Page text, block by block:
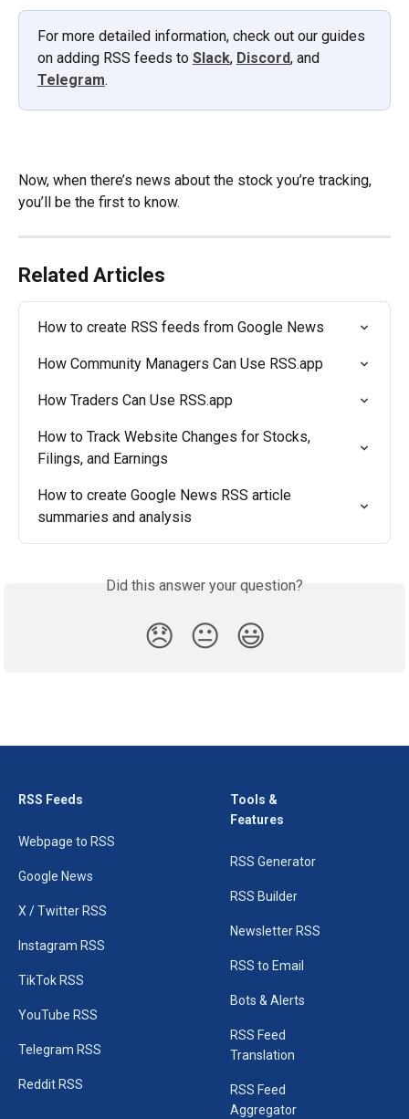
For more detailed information, check out our guides
on adding RSS feeds to Slack, Discord, and
Telegram.
Now, when there’s news about the stock you’re tracking,
you’ll be the first to know.
Related Articles
How to create RSS feeds from Google News
How Community Managers Can Use RSS.app
How Traders Can Use RSS.app
How to Track Website Changes for Stocks,
Filings, and Earnings
How to create Google News RSS article
summaries and analysis
Did this answer your question?
😞 😐 😃
RSS Feeds
Webpage to RSS
Google News
X / Twitter RSS
Instagram RSS
TikTok RSS
YouTube RSS
Telegram RSS
Reddit RSS
Tools &
Features
RSS Generator
RSS Builder
Newsletter RSS
RSS to Email
Bots & Alerts
RSS Feed
Translation
RSS Feed
Aggregator